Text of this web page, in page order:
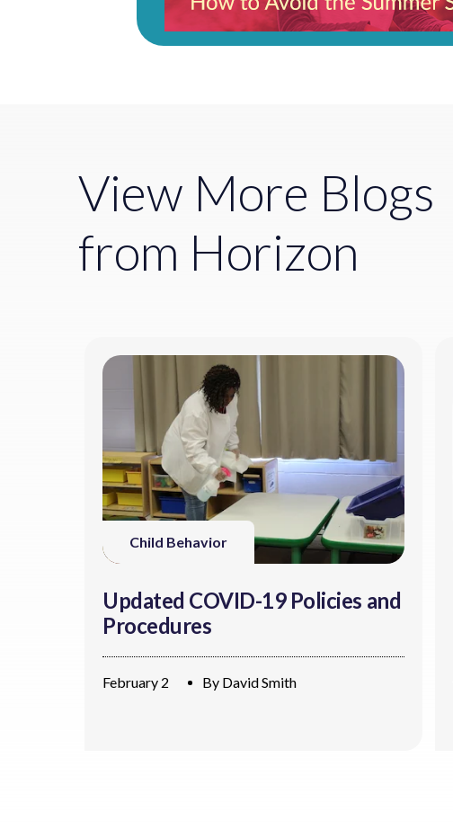
View More Blogs
from Horizon
Child Behavior
Updated COVID-19 Policies and
Procedures
February 2 By David Smith